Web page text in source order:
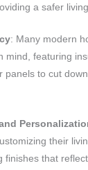
a safer
: Many modern
mind, featuring
panels to cut
their
finishes that